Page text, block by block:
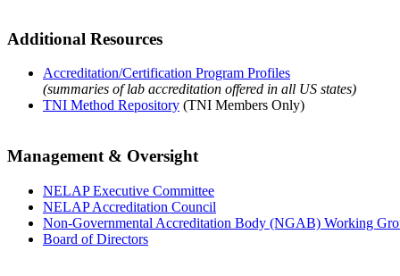
Additional Resources
Accreditation/Certification Program Profiles
(summaries of lab accreditation offered in all US states)
TNI Method Repository (TNI Members Only)
Management & Oversight
NELAP Executive Committee
NELAP Accreditation Council
Non-Governmental Accreditation Body (NGAB) Working
Board of Directors